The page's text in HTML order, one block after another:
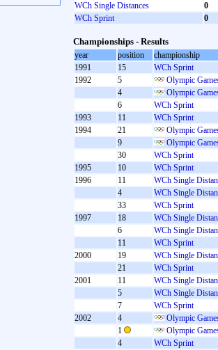
WCh Single Distances
0
WCh Sprint
0
Championships - Results
year position
championship
1991
15
WCh Sprint
1992
5
Olympic
4
Olympic
6
WCh Sprint
1993
11
WCh Sprint
1994
21
Olympic
9
Olympic
30
WCh Sprint
1995
10
WCh Sprint
1996
11
WCh Single
4
WCh Single
33
WCh Sprint
1997
18
WCh Single
6
WCh Single
11
WCh Sprint
2000
19
WCh Single
21
WCh Sprint
2001
11
WCh Single
5
WCh Single
7
WCh Sprint
2002
4
Olympic
1
Olympic
4
WCh Sprint